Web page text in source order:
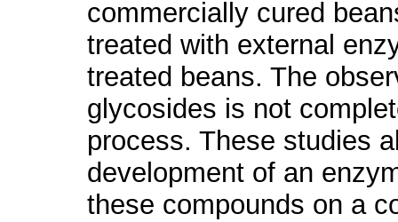
commercially cured
treated with external
treated beans. The
glycosides is not
process. These studies
development of an
these compounds on a